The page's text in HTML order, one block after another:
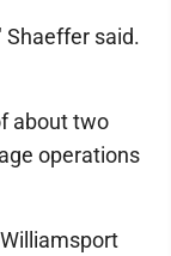
Shaeffer said.
about two
operations